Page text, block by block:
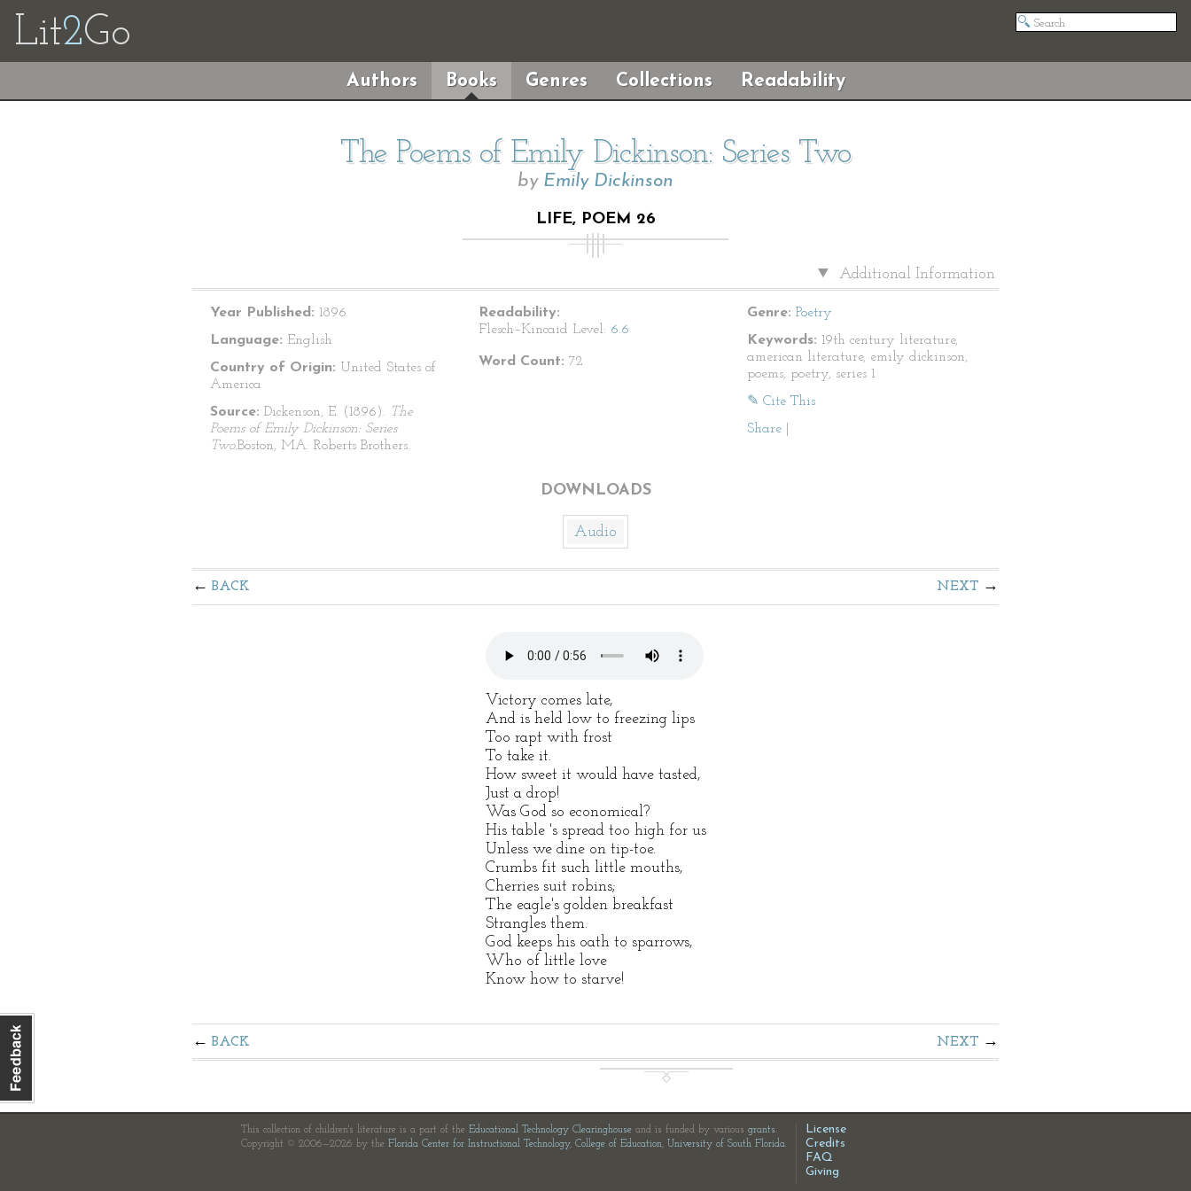
Lit2Go
Authors Books Genres Collections Readability
The Poems of Emily Dickinson: Series Two
by Emily Dickinson
LIFE, POEM 26
Additional Information
Year Published: 1896
Language: English
Country of Origin: United States of
America
Source: Dickenson, E. (1896). The
Poems of Emily Dickinson: Series
Two.Boston, MA: Roberts Brothers.
Readability:
Flesch–Kincaid Level: 6.6
Word Count: 72
Genre: Poetry
Keywords: 19th century literature,
american literature, emily dickinson,
poems, poetry, series 1
✎ Cite This
Share
DOWNLOADS
Audio
BACK NEXT
Victory comes late,
And is held low to freezing lips
Too rapt with frost
To take it.
How sweet it would have tasted,
Just a drop!
Was God so economical?
His table 's spread too high for us
Unless we dine on tip-toe.
Crumbs fit such little mouths,
Cherries suit robins;
The eagle's golden breakfast
Strangles them.
God keeps his oath to sparrows,
Who of little love
Know how to starve!
BACK NEXT
This collection of children's literature is a part of the Educational Technology Clearinghouse and is funded by various grants.
Copyright © 2006—2026 by the Florida Center for Instructional Technology, College of Education, University of South Florida.
License
Credits
FAQ
Giving